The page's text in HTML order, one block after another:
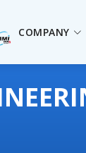
COMPANY